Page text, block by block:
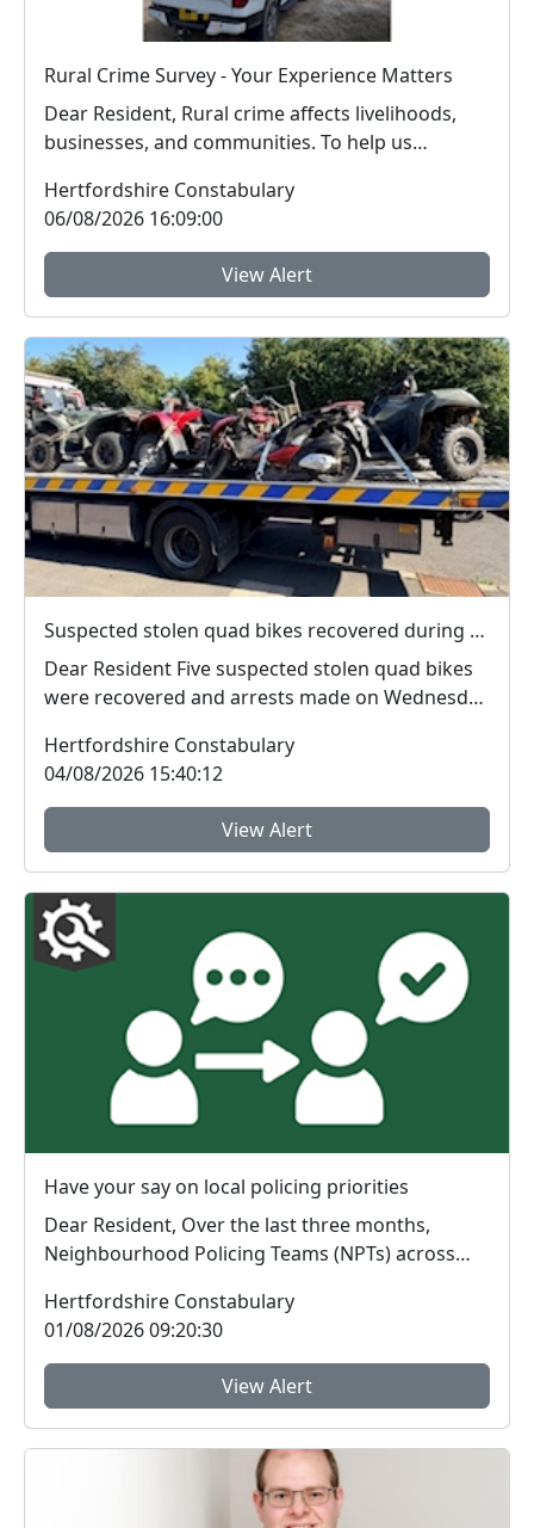
Rural Crime Survey - Your Experience Matters
Dear Resident, Rural crime affects livelihoods,
businesses, and communities. To help us
Hertfordshire Constabulary
06/08/2026 16:09:00
View Alert
Suspected stolen quad bikes recovered during North Herts Police operation
Dear Resident Five suspected stolen quad bikes
were recovered and arrests made on Wednesday
Hertfordshire Constabulary
04/08/2026 15:40:12
View Alert
Have your say on local policing priorities
Dear Resident, Over the last three months,
Neighbourhood Policing Teams (NPTs) across
Hertfordshire Constabulary
01/08/2026 09:20:30
View Alert